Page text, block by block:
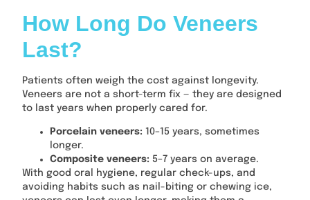
How Long Do Veneers
Last?
Patients often weigh the cost against longevity.
Veneers are not a short-term fix — they are designed
to last years when properly cared for.
Porcelain veneers: 10–15 years, sometimes
longer.
Composite veneers: 5–7 years on average.
With good oral hygiene, regular check-ups, and
avoiding habits such as nail-biting or chewing ice,